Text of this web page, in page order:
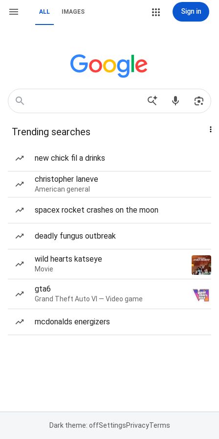
ALL IMAGES Sign in
Trending searches
new chick fil a drinks
christopher laneve
American general
spacex rocket crashes on the moon
deadly fungus outbreak
wild hearts katseye
Movie
gta6
Grand Theft Auto VI — Video game
mcdonalds energizers
Dark theme: offSettingsPrivacyTerms